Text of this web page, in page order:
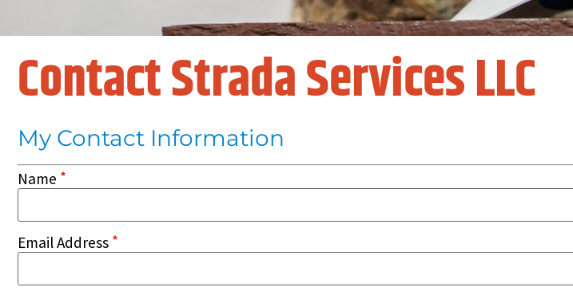
Contact Strada Services LLC
My Contact Information
Name *
Email Address *